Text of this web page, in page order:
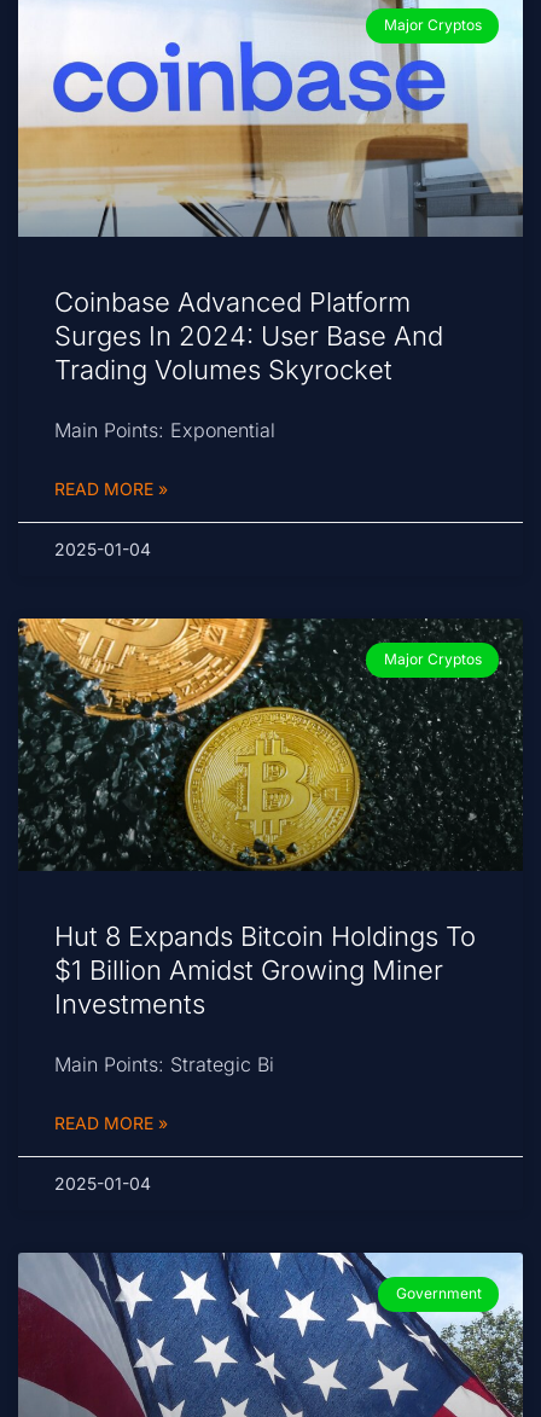
Major Cryptos
Coinbase Advanced Platform
Surges In 2024: User Base And
Trading Volumes Skyrocket
Main Points: Exponential
READ MORE »
2025-01-04
Major Cryptos
Hut 8 Expands Bitcoin Holdings To
$1 Billion Amidst Growing Miner
Investments
Main Points: Strategic Bi
READ MORE »
2025-01-04
Government